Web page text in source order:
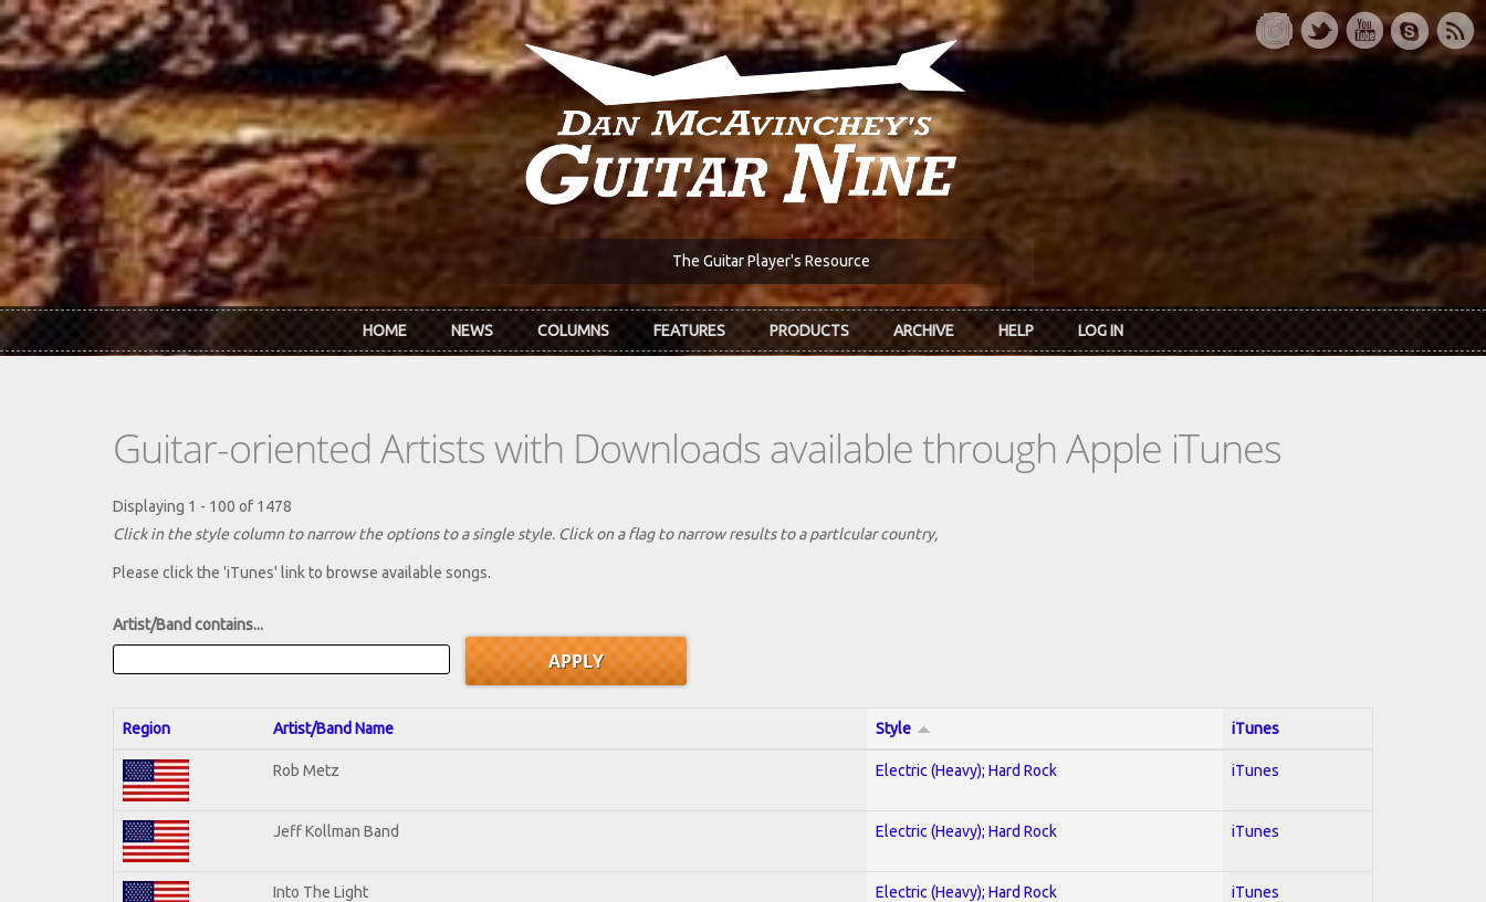
Skip to main content
The Guitar Player's Resource
HOME NEWS COLUMNS FEATURES PRODUCTS ARCHIVE HELP LOG IN
Guitar-oriented Artists with Downloads available through Apple iTunes
Displaying 1 - 100 of 1478
Click in the style column to narrow the options to a single style. Click on a flag to narrow results to a partlcular country,
Please click the 'iTunes' link to browse available songs.
Artist/Band contains...
Region Artist/Band Name Style iTunes
Rob Metz Electric (Heavy); Hard Rock iTunes
Jeff Kollman Band Electric (Heavy); Hard Rock iTunes
Into The Light Electric (Heavy); Hard Rock iTunes